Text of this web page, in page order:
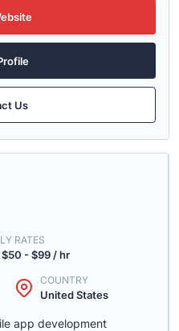
Us
RATES
$50 - $99 / hr
COUNTRY
United States
app development